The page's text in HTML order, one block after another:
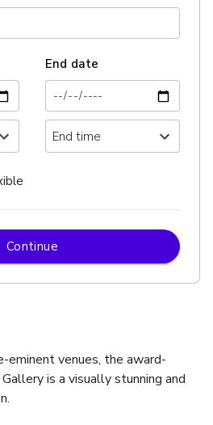
eminent venues, the award-
is a visually stunning and
End date
Continue